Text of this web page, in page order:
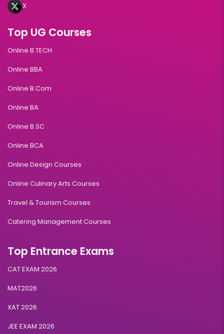
X
Top UG Courses
Online B.TECH
Online BBA
Online B.Com
Online BA
Online B.SC
Online BCA
Online Design Courses
Online Culinary Arts Courses
Travel & Tourism Courses
Catering Management Courses
Top Entrance Exams
CAT EXAM 2026
MAT2026
XAT 2026
JEE EXAM 2026